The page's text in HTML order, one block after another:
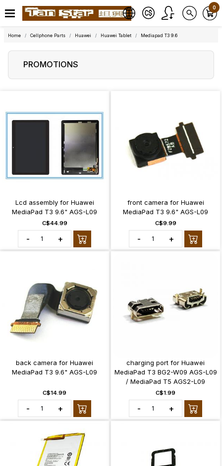
0
Home Cellphone Parts Huawei Huawei Tablet Mediapad T3 9.6
PROMOTIONS
Lcd assembly for Huawei
MediaPad T3 9.6" AGS-L09
C$44.99
- +
front camera for Huawei
MediaPad T3 9.6" AGS-L09
C$9.99
- +
back camera for Huawei
MediaPad T3 9.6" AGS-L09
C$14.99
- +
charging port for Huawei
MediaPad T3 BG2-W09 AGS-L09
/ MediaPad T5 AGS2-L09
C$1.99
- +